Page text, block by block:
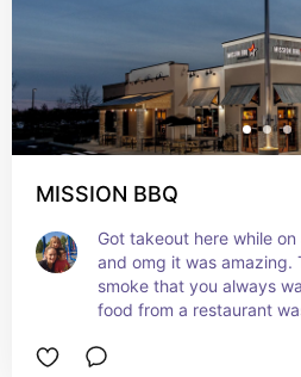
MISSION BBQ
Got takeout here while
and omg it was amazing.
smoke that you always
food from a restaurant
anyone who loves good